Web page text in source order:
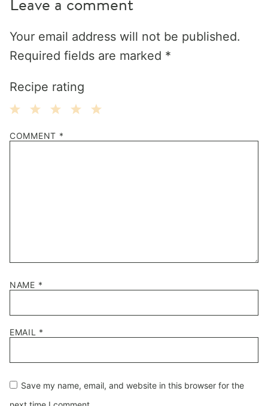
Your email address will not be published.
Required fields are marked *
Recipe rating
Stars
Stars
Stars
Stars
Star
COMMENT *
NAME *
EMAIL *
Save my name, email, and website in this browser for the